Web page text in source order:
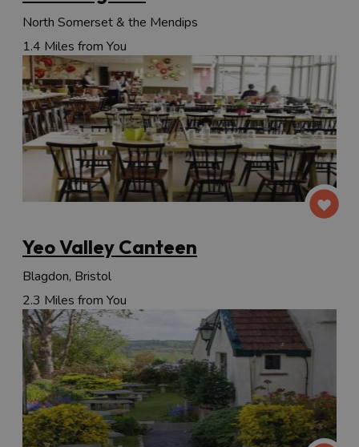
North Somerset & the Mendips
1.4 Miles from You
Yeo Valley Canteen
Blagdon, Bristol
2.3 Miles from You